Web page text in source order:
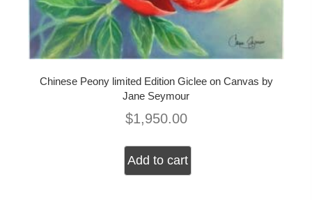
Chinese Peony limited Edition Giclee on Canvas by
Jane Seymour
$1,950.00
Add to cart